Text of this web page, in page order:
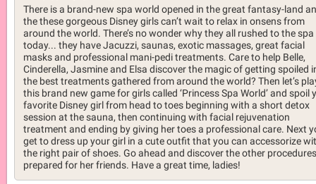
There is a brand-new spa world opened in the great fantasy-land
the these gorgeous Disney girls can’t wait to relax in onsens from
around the world. There’s no wonder why they all rushed to the spa
today... they have Jacuzzi, saunas, exotic massages, great facial
masks and professional mani-pedi treatments. Care to help Belle,
Cinderella, Jasmine and Elsa discover the magic of getting spoiled
the best treatments gathered from around the world? Then let’s
this brand new game for girls called ‘Princess Spa World’ and spoil
favorite Disney girl from head to toes beginning with a short detox
session at the sauna, then continuing with facial rejuvenation
treatment and ending by giving her toes a professional care. Next
get to dress up your girl in a cute outfit that you can accessorize
the right pair of shoes. Go ahead and discover the other procedures
prepared for her friends. Have a great time, ladies!